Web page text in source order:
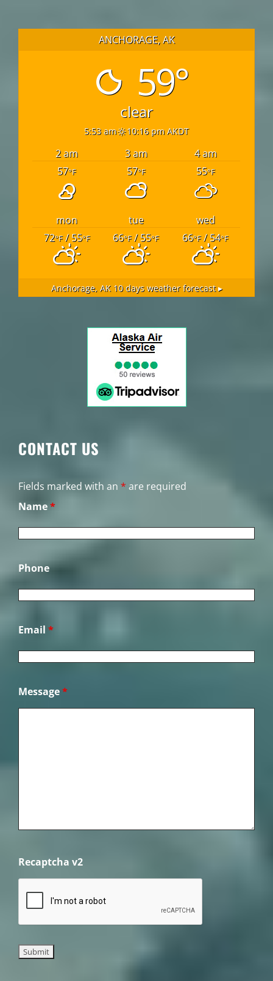
ANCHORAGE, AK
59°
clear
5:53 am 10:16 pm AKDT
2 am 3 am
4 am
57°F 57°F 55°F
mon tue
wed
72°F/ 55°F 66°F/ 55°F 66°F/ 54°F
Anchorage, AK10 days weather forecast ▸
CONTACT US
Fields marked with an * are required
Name*
Phone
Email *
Message*
Recaptcha v2